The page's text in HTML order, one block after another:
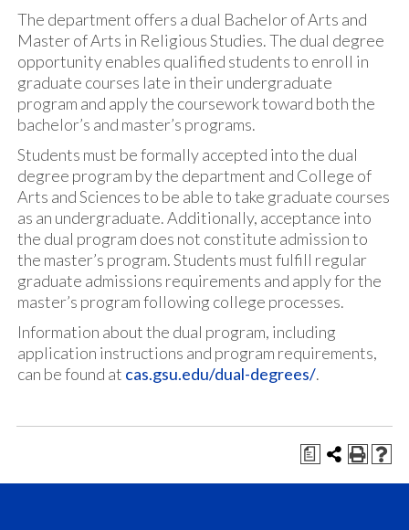
The department offers a dual Bachelor of Arts and
Master of Arts in Religious Studies. The dual degree
opportunity enables qualified students to enroll in
graduate courses late in their undergraduate
program and apply the coursework toward both the
bachelor’s and master’s programs.
Students must be formally accepted into the dual
degree program by the department and College of
Arts and Sciences to be able to take graduate courses
as an undergraduate. Additionally, acceptance into
the dual program does not constitute admission to
the master’s program. Students must fulfill regular
graduate admissions requirements and apply for the
master’s program following college processes.
Information about the dual program, including
application instructions and program requirements,
can be found at cas.gsu.edu/dual-degrees/.
a